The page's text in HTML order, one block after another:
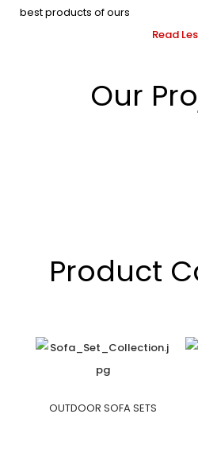
best products of ours
Read
Our
Product
OUTDOOR SOFA SETS